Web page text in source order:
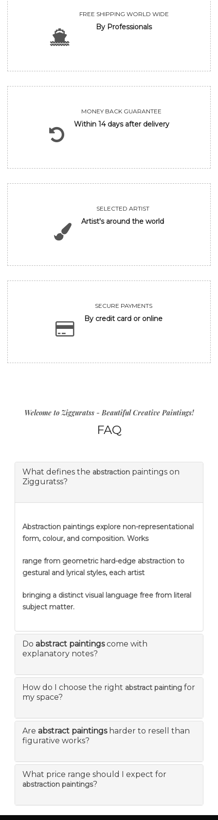
FREE SHIPPING WORLD WIDE
By Professionals
MONEY BACK GUARANTEE
Within 14 days after delivery
SELECTED ARTIST
Artist's around the world
SECURE PAYMENTS
By credit card or online
Welcome to Zigguratss - Beautiful Creative Paintings!
FAQ
What defines the abstraction paintings on
Zigguratss?
Abstraction paintings explore non-representational
form, colour, and composition. Works
range from geometric hard-edge abstraction to
gestural and lyrical styles, each artist
bringing a distinct visual language free from literal
subject matter.
Do abstract paintingscome with
explanatory notes?
How do I choose the right abstract painting for
my space?
Are abstract paintingsharder to resell than
figurative works?
What price range should I expect for
abstraction paintings?